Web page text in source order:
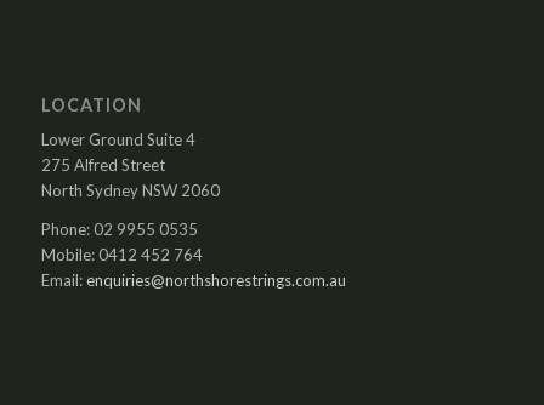
LOCATION
Lower Ground Suite 4
275 Alfred Street
North Sydney NSW 2060
Phone: 02 9955 0535
Mobile: 0412 452 764
Email:enquiries@northshorestrings.com.au